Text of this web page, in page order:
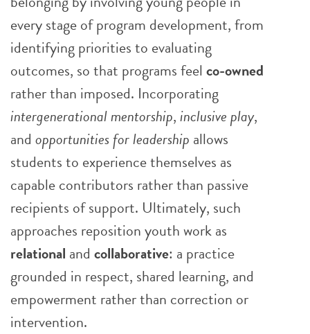
every stage of program development, from
identifying priorities to evaluating
outcomes, so that programs feel co-owned
rather than imposed. Incorporating
intergenerational mentorship,inclusive play,
and opportunities for leadership allows
students to experience themselves as
capable contributors rather than passive
recipients of support. Ultimately, such
approaches reposition youth work as
relational and collaborative: a practice
grounded in respect, shared learning, and
empowerment rather than correction or
intervention.